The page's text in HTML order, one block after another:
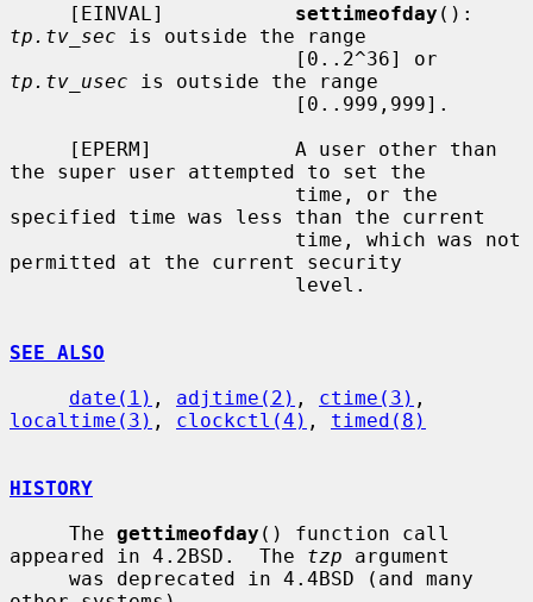
     [EINVAL]
settimeofday
tp.tv_sec is outside the range
tp.tv_usec is outside the range
the super user attempted to set the
specified time was less than the current
permitted at the current security
SEE ALSO
date(1) , adjtime(2) , ctime(3)
localtime(3) , clockctl(4) , timed(8)
HISTORY
     The
gettimeofday () function call
appeared in 4.2BSD.  The tzp argument